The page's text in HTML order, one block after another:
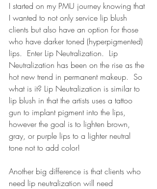
I started on my PMU journey knowing that
I wanted to not only service lip blush
clients but also have an option for those
who have darker toned (hyperpigmented)
lips.  Enter Lip Neutralization.  Lip
Neutralization has been on the rise as the
hot new trend in permanent makeup.  So
what is it? Lip Neutralization is similar to
lip blush in that the artists uses a tattoo
gun to implant pigment into the lips,
however the goal is to lighten brown,
gray, or purple lips to a lighter neutral
tone not to add color!
Another big difference is that clients who
need lip neutralization will need